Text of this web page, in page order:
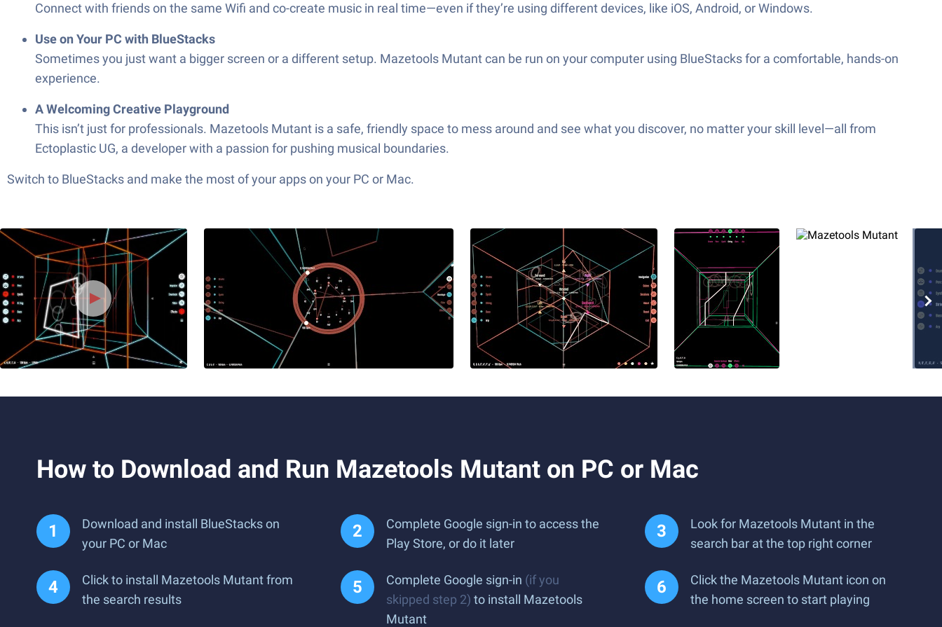
Connect with friends on the same Wifi and co-create music in real time—even if they’re using different devices, like iOS, Android, or Windows.
Use on Your PC with BlueStacks
Sometimes you just want a bigger screen or a different setup. Mazetools Mutant can be run on your computer using BlueStacks for a comfortable, hands-on
experience.
A Welcoming Creative Playground
This isn’t just for professionals. Mazetools Mutant is a safe, friendly space to mess around and see what you discover, no matter your skill level—all from
Ectoplastic UG, a developer with a passion for pushing musical boundaries.
Switch to BlueStacks and make the most of your apps on your PC or Mac.
How to Download and Run Mazetools Mutant on PC or Mac
Download and install BlueStacks on
your PC or Mac
Complete Google sign-in to access the
Play Store, or do it later
Look for Mazetools Mutant in the
search bar at the top right corner
Click to install Mazetools Mutant from
the search results
Complete Google sign-in (if you
skipped step 2) to install Mazetools
Mutant
Click the Mazetools Mutant icon on
the home screen to start playing